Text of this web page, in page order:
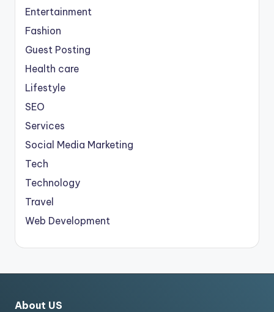
Entertainment
Fashion
Guest Posting
Health care
Lifestyle
SEO
Services
Social Media Marketing
Tech
Technology
Travel
Web Development
About US